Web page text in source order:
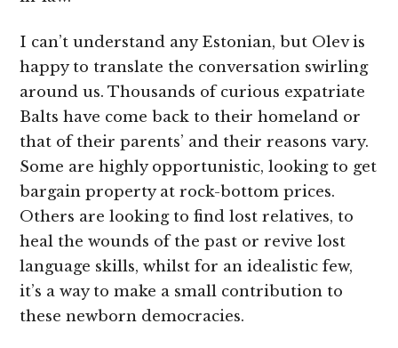
I can’t understand any Estonian, but Olev is
happy to translate the conversation swirling
around us. Thousands of curious expatriate
Balts have come back to their homeland or
that of their parents’ and their reasons vary.
Some are highly opportunistic, looking to get
bargain property at rock-bottom prices.
Others are looking to find lost relatives, to
heal the wounds of the past or revive lost
language skills, whilst for an idealistic few,
it’s a way to make a small contribution to
these newborn democracies.